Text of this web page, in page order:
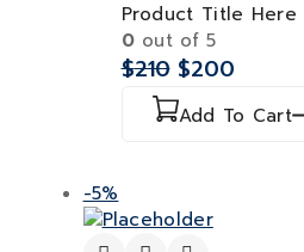
Product Title Here
0out of 5
$210 $200
Add To Cart
-5%